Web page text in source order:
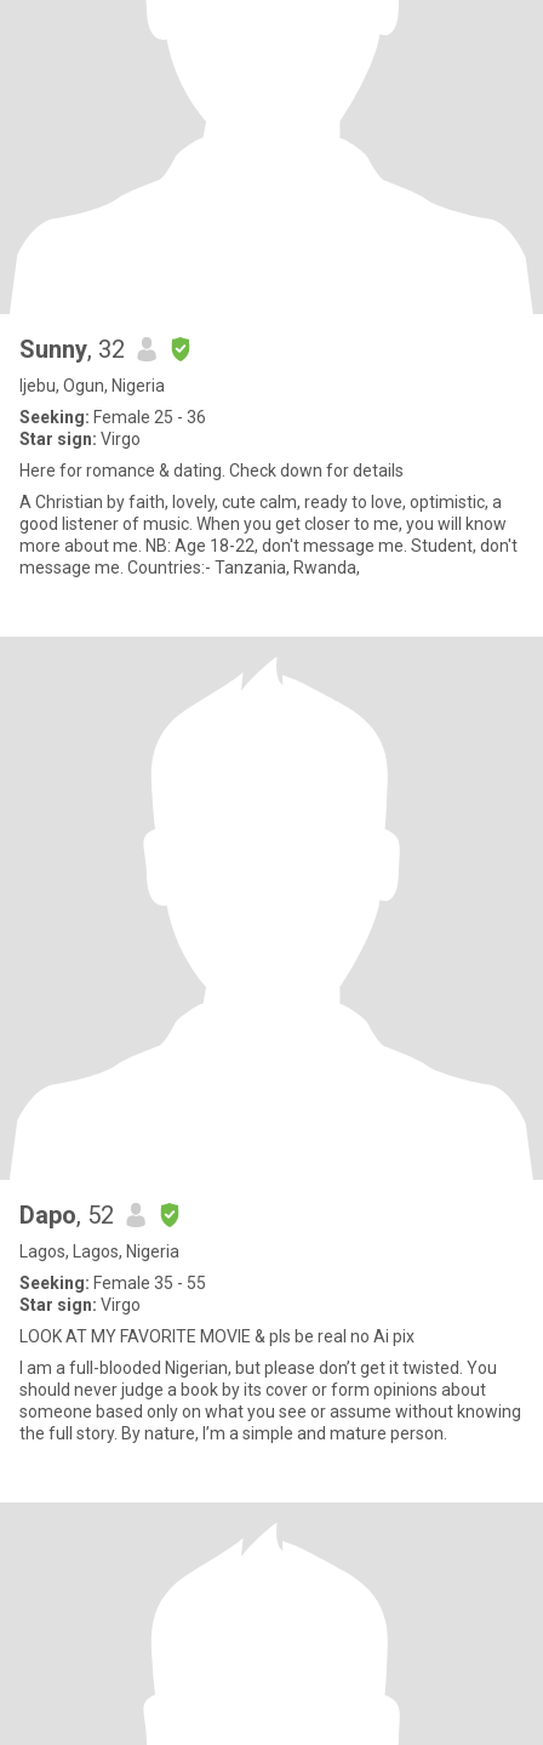
Sunny, 32
Ijebu, Ogun, Nigeria
Seeking: Female 25 - 36
Star sign: Virgo
Here for romance & dating. Check down for details
A Christian by faith, lovely, cute calm, ready to love, optimistic, a
good listener of music. When you get closer to me, you will know
more about me. NB: Age 18-22, don't message me. Student, don't
message me. Countries:- Tanzania, Rwanda,
Dapo, 52
Lagos, Lagos, Nigeria
Seeking: Female 35 - 55
Star sign: Virgo
LOOK AT MY FAVORITE MOVIE & pls be real no Ai pix
I am a full-blooded Nigerian, but please don’t get it twisted. You
should never judge a book by its cover or form opinions about
someone based only on what you see or assume without knowing
the full story. By nature, I’m a simple and mature person.